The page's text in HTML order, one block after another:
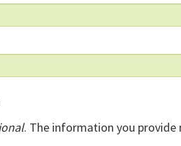
. The information you provide